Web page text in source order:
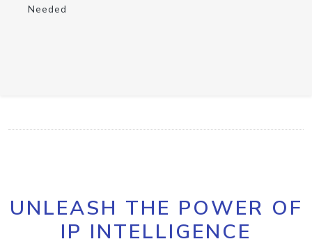
Needed
UNLEASH THE POWER OF
IP INTELLIGENCE